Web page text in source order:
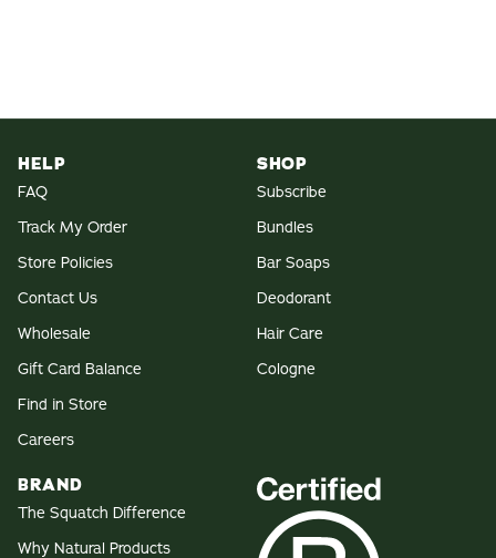
HELP
FAQ
Track My Order
Store Policies
Contact Us
Wholesale
Gift Card Balance
Find in Store
Careers
SHOP
Subscribe
Bundles
Bar Soaps
Deodorant
Hair Care
Cologne
BRAND
The Squatch Difference
Why Natural Products